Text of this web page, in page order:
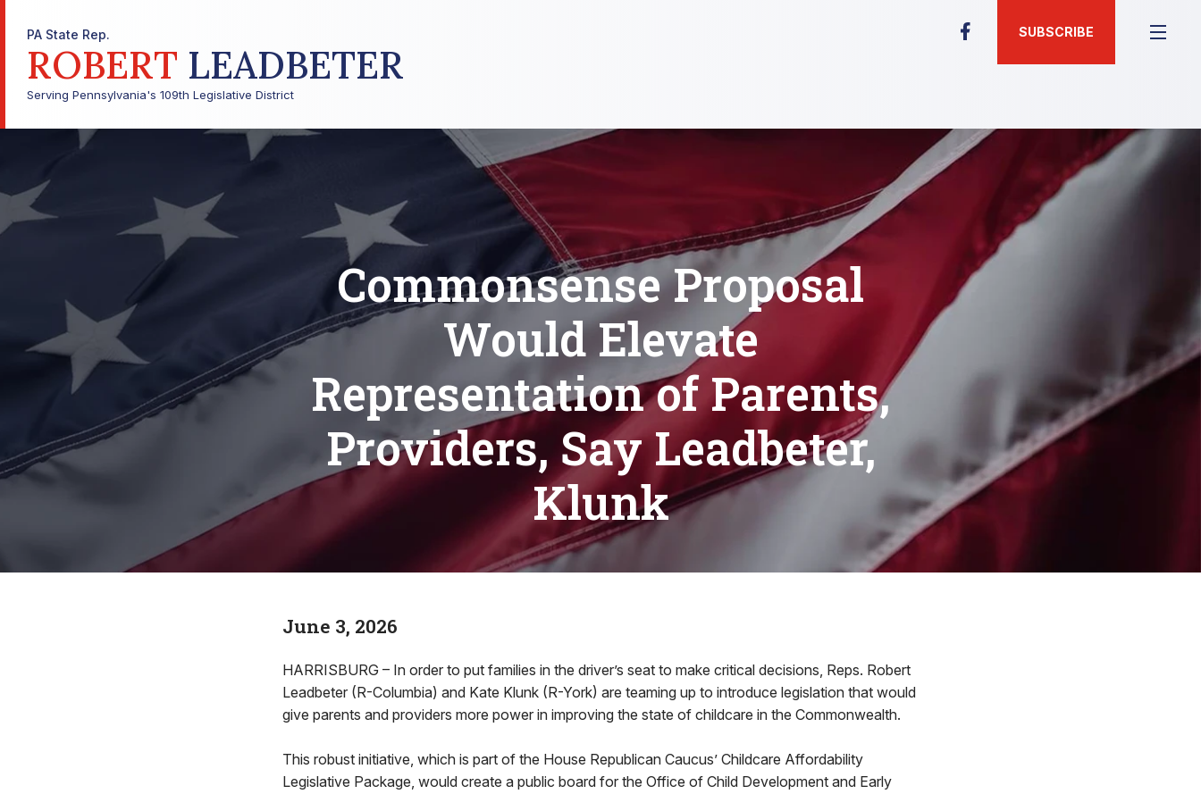
PA State Rep.
ROBERT LEADBETER
Serving Pennsylvania's 109th Legislative District
SUBSCRIBE
Commonsense Proposal
Would Elevate
Representation of Parents,
Providers, Say Leadbeter,
Klunk
June 3, 2026
HARRISBURG – In order to put families in the driver’s seat to make critical decisions, Reps. Robert
Leadbeter (R-Columbia) and Kate Klunk (R-York) are teaming up to introduce legislation that would
give parents and providers more power in improving the state of childcare in the Commonwealth.
This robust initiative, which is part of the House Republican Caucus’ Childcare Affordability
Legislative Package, would create a public board for the Office of Child Development and Early